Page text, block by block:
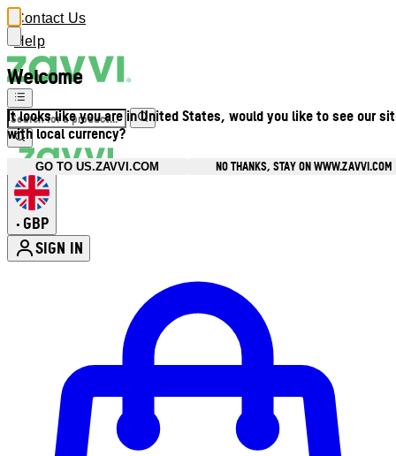
Welcome
It looks like you are in United States, would you like to see our
with local currency?
GO TO US.ZAVVI.COM NO THANKS, STAY ON WWW.ZAVVI.COM
Contact Us
Help
• GBP
SIGN IN